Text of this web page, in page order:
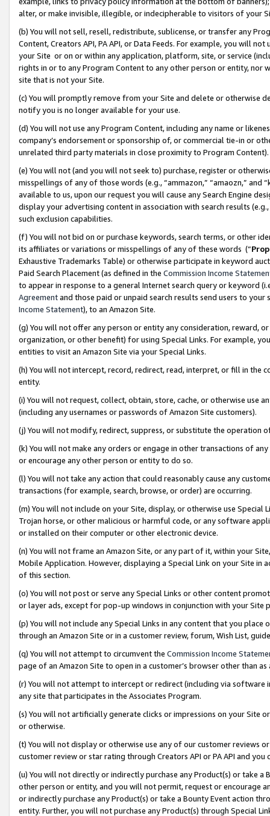
alter, or make invisible, illegible, or indecipherable to visitors of your
(b) You will not sell, resell, redistribute, sublicense, or transfer any
Content, Creators API, PA API, or Data Feeds. For example, you will
your Site or on or within any application, platform, site, or service
rights in or to any Program Content to any other person or entity, nor
site that is not your Site.
(c) You will promptly remove from your Site and delete or otherwise
notify you is no longer available for your use.
(d) You will not use any Program Content, including any name or
company’s endorsement or sponsorship of, or commercial tie-in or
unrelated third party materials in close proximity to Program Content).
(e) You will not (and you will not seek to) purchase, register or
misspellings of any of those words (e.g., “ammazon,” “amaozn,” and
available to us, upon our request you will cause any Search Engine
display your advertising content in association with search results
such exclusion capabilities.
(f) You will not bid on or purchase keywords, search terms, or other
its affiliates or variations or misspellings of any of these words (“
Exhaustive Trademarks Table) or otherwise participate in keyword
Paid Search Placement (as defined in the Commission Income
to appear in response to a general Internet search query or keyword
Agreementand those paid or unpaid search results send users to
Income Statement), to an Amazon Site.
(g) You will not offer any person or entity any consideration, reward,
organization, or other benefit) for using Special Links. For example,
entities to visit an Amazon Site via your Special Links.
(h) You will not intercept, record, redirect, read, interpret, or fill in
entity.
(i) You will not request, collect, obtain, store, cache, or otherwise use
(including any usernames or passwords of Amazon Site customers).
(j) You will not modify, redirect, suppress, or substitute the operation
(k) You will not make any orders or engage in other transactions of
or encourage any other person or entity to do so.
(l) You will not take any action that could reasonably cause any
transactions (for example, search, browse, or order) are occurring.
(m) You will not include on your Site, display, or otherwise use
Trojan horse, or other malicious or harmful code, or any software
or installed on their computer or other electronic device.
(n) You will not frame an Amazon Site, or any part of it, within your
Mobile Application. However, displaying a Special Link on your Site
of this section.
(o) You will not post or serve any Special Links or other content
or layer ads, except for pop-up windows in conjunction with your
(p) You will not include any Special Links in any content that you
through an Amazon Site or in a customer review, forum, Wish List,
(q) You will not attempt to circumvent the Commission Income
page of an Amazon Site to open in a customer’s browser other than
(r) You will not attempt to intercept or redirect (including via software
any site that participates in the Associates Program.
(s) You will not artificially generate clicks or impressions on your Site
or otherwise.
(t) You will not display or otherwise use any of our customer reviews
customer review or star rating through Creators API or PA API and
(u) You will not directly or indirectly purchase any Product(s) or take
other person or entity, and you will not permit, request or encourage
or indirectly purchase any Product(s) or take a Bounty Event action
entity. Further, you will not purchase any Product(s) through Special